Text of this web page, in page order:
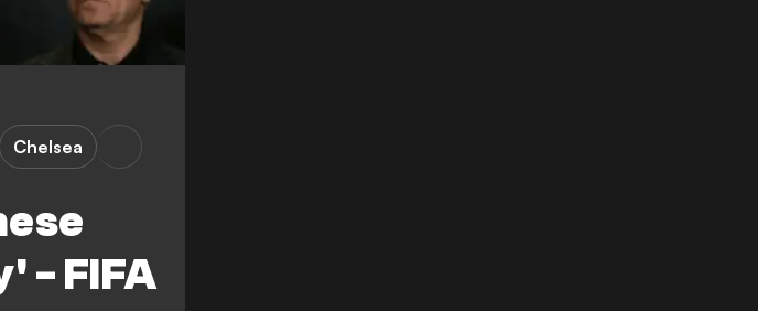
- FIFA
Chelsea